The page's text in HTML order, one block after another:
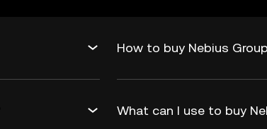
How to buy Nebius
What can I use to buy